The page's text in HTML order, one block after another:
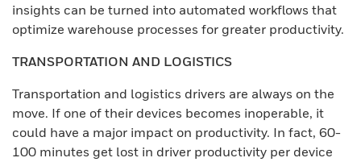
insights can be turned into automated workflows that
optimize warehouse processes for greater productivity.
TRANSPORTATION AND LOGISTICS
Transportation and logistics drivers are always on the
move. If one of their devices becomes inoperable, it
could have a major impact on productivity. In fact, 60-
100 minutes get lost in driver productivity per device